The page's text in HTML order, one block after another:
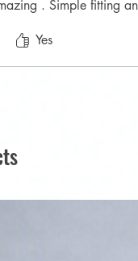
. Simple fitting
Yes